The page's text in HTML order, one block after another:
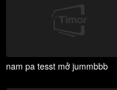
nam pa tesst mở jummbbb